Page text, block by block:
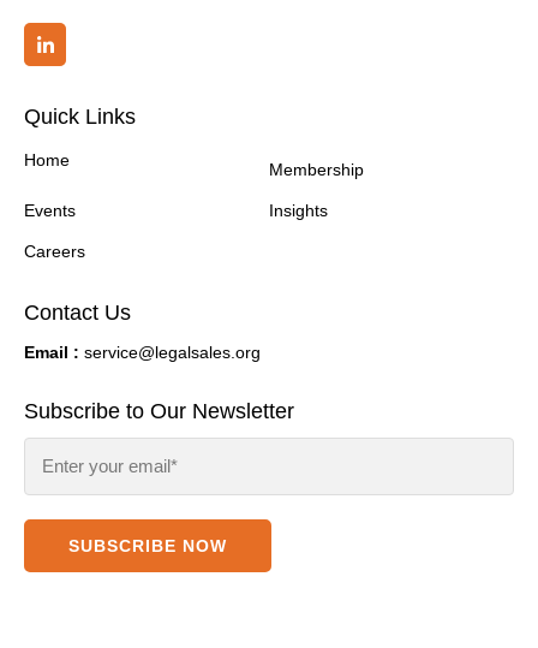
Quick Links
Home
Membership
Events Insights
Careers
Contact Us
Email : service@legalsales.org
Subscribe to Our Newsletter